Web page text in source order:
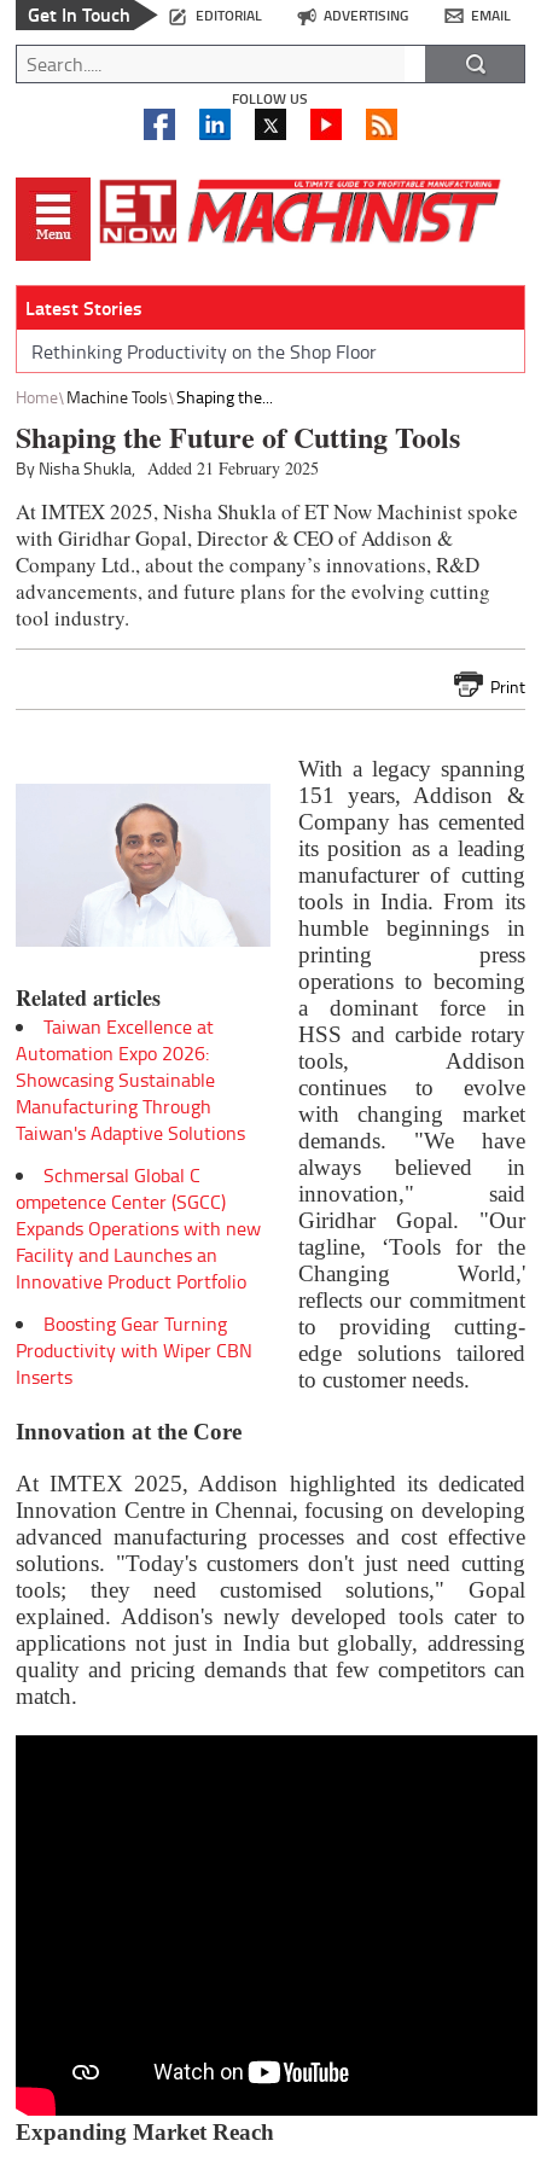
Get In Touch EDITORIAL ADVERTISING EMAIL
FOLLOW US
Latest Stories
Rethinking Productivity on the Shop Floor
Home Machine Tools Shaping the...
Shaping the Future of Cutting Tools
By Nisha Shukla, Added 21 February 2025
At IMTEX 2025, Nisha Shukla of ET Now Machinist spoke
with Giridhar Gopal, Director & CEO of Addison &
Company Ltd., about the company’s innovations, R&D
advancements, and future plans for the evolving cutting
tool industry.
Print
Related articles
Taiwan Excellence at
Automation Expo 2026:
Showcasing Sustainable
Manufacturing Through
Taiwan's Adaptive Solutions
Schmersal Global C
ompetence Center (SGCC)
Expands Operations with new
Facility and Launches an
Innovative Product Portfolio
Boosting Gear Turning
Productivity with Wiper CBN
Inserts
With a legacy spanning
151 years, Addison &
Company has cemented
its position as a leading
manufacturer of cutting
tools in India. From its
humble beginnings in
printing press
operations to becoming
a dominant force in
HSS and carbide rotary
tools, Addison
continues to evolve
with changing market
demands. "We have
always believed in
innovation," said
Giridhar Gopal. "Our
tagline, ‘Tools for the
Changing World,'
reflects our commitment
to providing cutting-
edge solutions tailored
to customer needs.
Innovation at the Core
At IMTEX 2025, Addison highlighted its dedicated
Innovation Centre in Chennai, focusing on developing
advanced manufacturing processes and cost effective
solutions. "Today's customers don't just need cutting
tools; they need customised solutions," Gopal
explained. Addison's newly developed tools cater to
applications not just in India but globally, addressing
quality and pricing demands that few competitors can
match.
Expanding Market Reach